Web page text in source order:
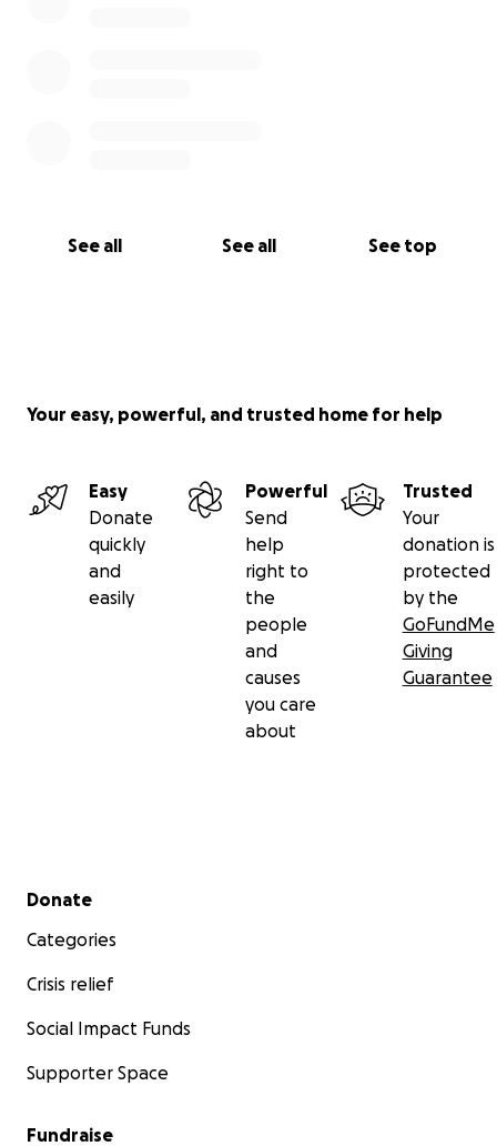
See all See all See top
Your easy, powerful, and trusted home for help
Easy
Donate
quickly
and
easily
Powerful
Send
help
right to
the
people
and
causes
you care
about
Trusted
Your
donation is
protected
by the
GoFundMe
Giving
Guarantee
Secondary menu
Donate
Categories
Crisis relief
Social Impact Funds
Supporter Space
Fundraise